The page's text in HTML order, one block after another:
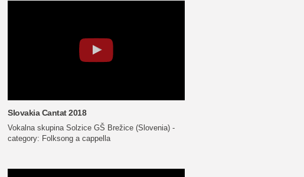
Slovakia Cantat 2018
Vokalna skupina Solzice GŠ Brežice (Slovenia) -
category: Folksong a cappella